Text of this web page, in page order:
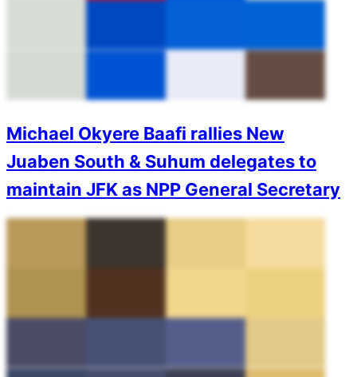
Michael Okyere Baafi rallies New
Juaben South & Suhum delegates to
maintain JFK as NPP General Secretary